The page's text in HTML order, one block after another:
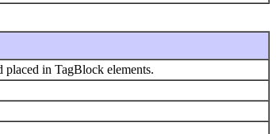
in TagBlock elements.